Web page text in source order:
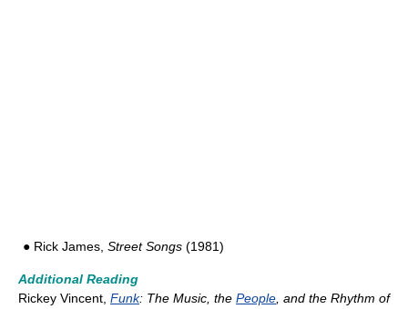
● Rick James, Street Songs (1981)
Additional Reading
Rickey Vincent, Funk: The Music, the People , and the Rhythm of